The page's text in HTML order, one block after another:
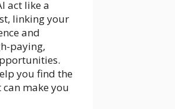
act like a
linking your
and
paying,
you find the
make you